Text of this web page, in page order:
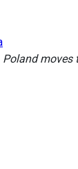
Poland moves